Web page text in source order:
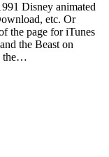
Disney animated
etc. Or
the page for iTunes
the Beast on
the…